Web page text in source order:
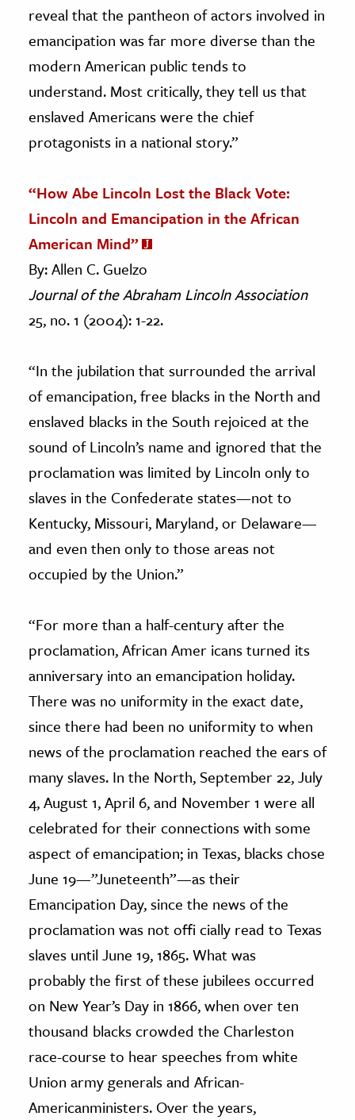
reveal that the pantheon of actors involved in
emancipation was far more diverse than the
modern American public tends to
understand. Most critically, they tell us that
enslaved Americans were the chief
protagonists in a national story.”
“How Abe Lincoln Lost the Black Vote:
Lincoln and Emancipation in the African
American Mind”
By: Allen C. Guelzo
Journal of the Abraham Lincoln Association
25, no. 1 (2004): 1-22.
“In the jubilation that surrounded the arrival
of emancipation, free blacks in the North and
enslaved blacks in the South rejoiced at the
sound of Lincoln’s name and ignored that the
proclamation was limited by Lincoln only to
slaves in the Confederate states—not to
Kentucky, Missouri, Maryland, or Delaware—
and even then only to those areas not
occupied by the Union.”
“For more than a half-century after the
proclamation, African Amer icans turned its
anniversary into an emancipation holiday.
There was no uniformity in the exact date,
since there had been no uniformity to when
news of the proclamation reached the ears of
many slaves. In the North, September 22, July
4, August 1, April 6, and November 1 were all
celebrated for their connections with some
aspect of emancipation; in Texas, blacks chose
June 19—”Juneteenth”—as their
Emancipation Day, since the news of the
proclamation was not offi cially read to Texas
slaves until June 19, 1865. What was
probably the first of these jubilees occurred
on New Year’s Day in 1866, when over ten
thousand blacks crowded the Charleston
race-course to hear speeches from white
Union army generals and African-
Americanministers. Over the years,